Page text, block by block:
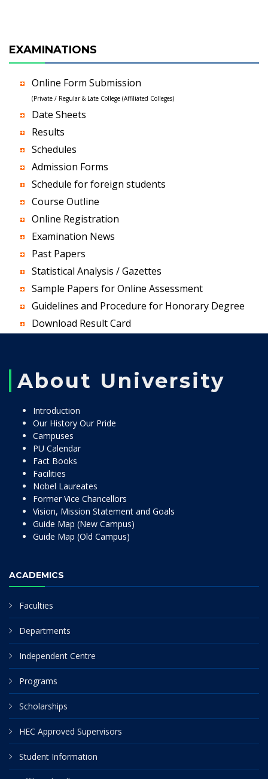
EXAMINATIONS
Online Form Submission
(Private / Regular & Late College (Affiliated Colleges)
Date Sheets
Results
Schedules
Admission Forms
Schedule for foreign students
Course Outline
Online Registration
Examination News
Past Papers
Statistical Analysis / Gazettes
Sample Papers for Online Assessment
Guidelines and Procedure for Honorary Degree
Download Result Card
About University
Introduction
Our History Our Pride
Campuses
PU Calendar
Fact Books
Facilities
Nobel Laureates
Former Vice Chancellors
Vision, Mission Statement and Goals
Guide Map (New Campus)
Guide Map (Old Campus)
ACADEMICS
Faculties
Departments
Independent Centre
Programs
Scholarships
HEC Approved Supervisors
Student Information